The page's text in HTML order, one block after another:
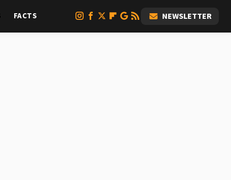
FACTS NEWSLETTER